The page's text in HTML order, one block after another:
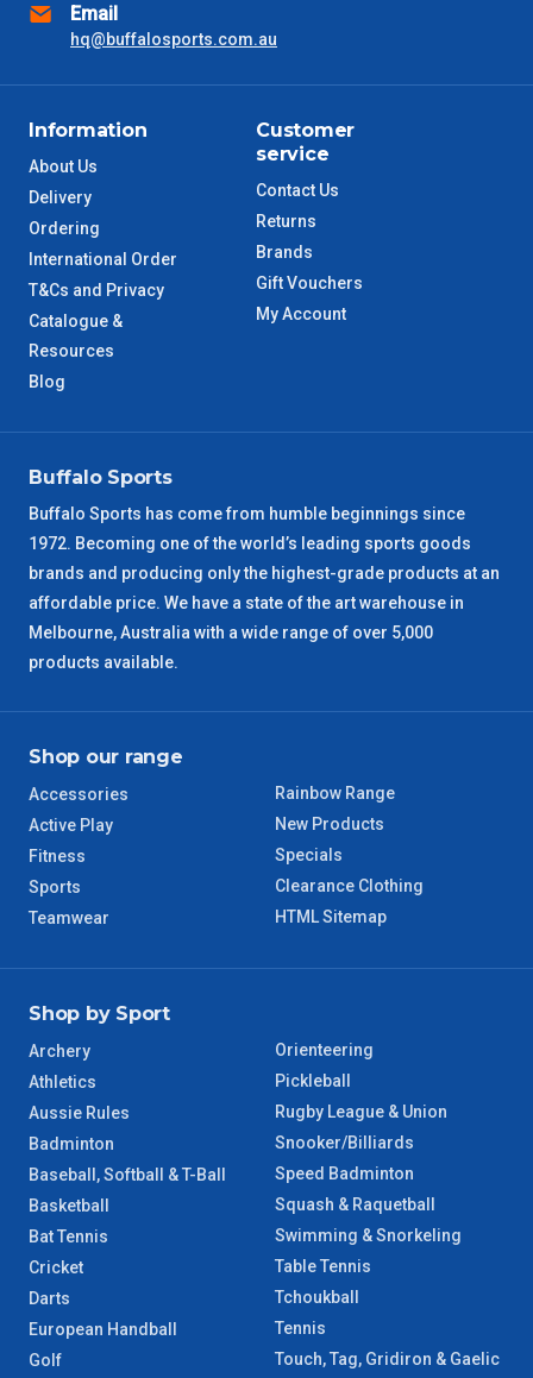
Email
hq@buffalosports.com.au
Information
About Us
Delivery
Ordering
International Order
T&Cs and Privacy
Catalogue &
Resources
Blog
Customer
service
Contact Us
Returns
Brands
Gift Vouchers
My Account
Buffalo Sports
Buffalo Sports has come from humble beginnings since
1972. Becoming one of the world’s leading sports goods
brands and producing only the highest-grade products at an
affordable price. We have a state of the art warehouse in
Melbourne, Australia with a wide range of over 5,000
products available.
Shop our range
Accessories
Active Play
Fitness
Sports
Teamwear
Rainbow Range
New Products
Specials
Clearance Clothing
HTML Sitemap
Shop by Sport
Archery
Athletics
Aussie Rules
Badminton
Baseball, Softball & T-Ball
Basketball
Bat Tennis
Cricket
Darts
European Handball
Golf
Orienteering
Pickleball
Rugby League & Union
Snooker/Billiards
Speed Badminton
Squash & Raquetball
Swimming & Snorkeling
Table Tennis
Tchoukball
Tennis
Touch, Tag, Gridiron & Gaelic